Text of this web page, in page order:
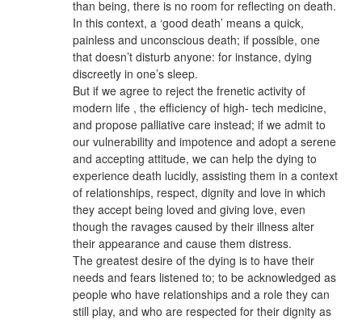
than being, there is no room for reflecting on death.
In this context, a ‘good death’ means a quick,
painless and unconscious death; if possible, one
that doesn’t disturb anyone: for instance, dying
discreetly in one’s sleep.
But if we agree to reject the frenetic activity of
modern life , the efficiency of high- tech medicine,
and propose palliative care instead; if we admit to
our vulnerability and impotence and adopt a serene
and accepting attitude, we can help the dying to
experience death lucidly, assisting them in a context
of relationships, respect, dignity and love in which
they accept being loved and giving love, even
though the ravages caused by their illness alter
their appearance and cause them distress.
The greatest desire of the dying is to have their
needs and fears listened to; to be acknowledged as
people who have relationships and a role they can
still play, and who are respected for their dignity as